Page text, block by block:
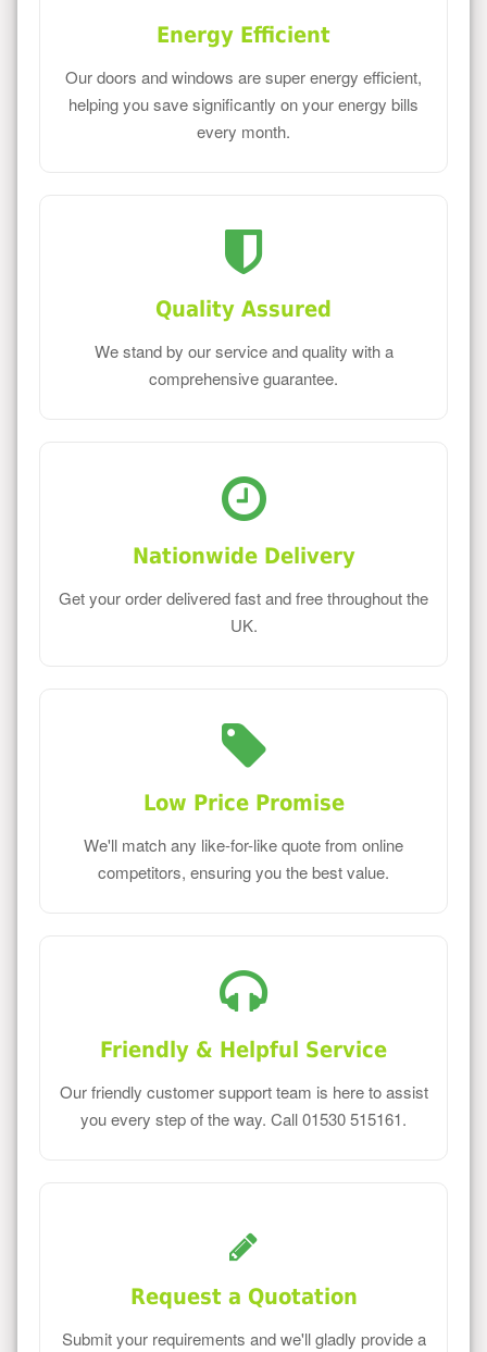
Energy Efficient
Our doors and windows are super energy efficient,
helping you save significantly on your energy bills
every month.
Quality Assured
We stand by our service and quality with a
comprehensive guarantee.
Nationwide Delivery
Get your order delivered fast and free throughout the
UK.
Low Price Promise
We'll match any like-for-like quote from online
competitors, ensuring you the best value.
Friendly & Helpful Service
Our friendly customer support team is here to assist
you every step of the way. Call 01530 515161.
Request a Quotation
Submit your requirements and we'll gladly provide a